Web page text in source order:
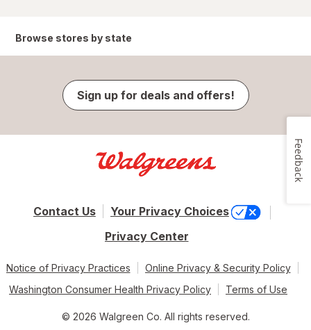
Browse stores by state
Sign up for deals and offers!
Contact Us
Your Privacy Choices
Privacy Center
Notice of Privacy Practices
Online Privacy & Security Policy
Washington Consumer Health Privacy Policy
Terms of Use
© 2026 Walgreen Co. All rights reserved.
Feedback